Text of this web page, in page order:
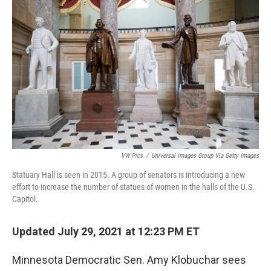
o
k
r
n
VW Pics / Universal Images Group Via Getty Images
Statuary Hall is seen in 2015. A group of senators is introducing a new
effort to increase the number of statues of women in the halls of the U.S.
Capitol.
Updated July 29, 2021 at 12:23 PM ET
Minnesota Democratic Sen. Amy Klobuchar sees